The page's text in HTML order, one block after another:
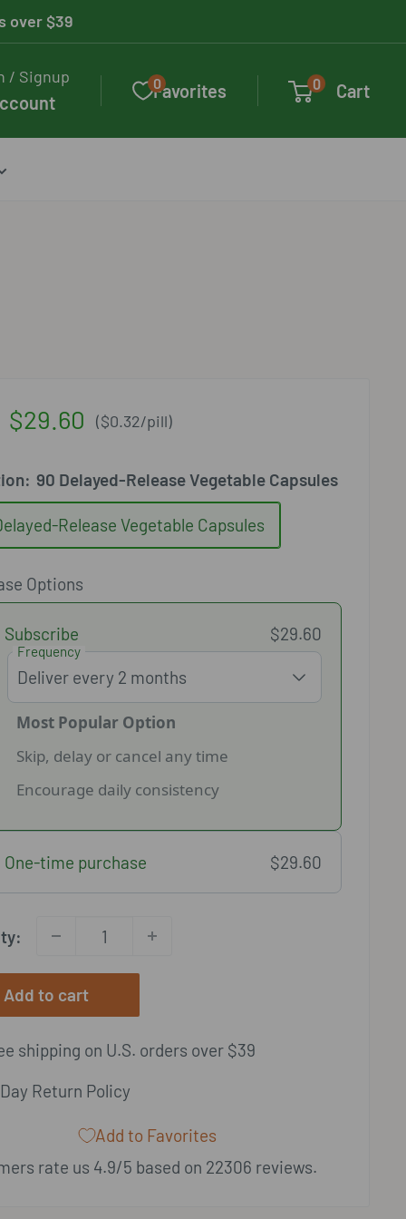
over $39
/ Signup
Favorites
0 0 Cart
Sale
$29.60 ($0.32/pill)
90 Delayed-Release Vegetable Capsules
Release Vegetable Capsules
Options
Subscribe $29.60
Frequency
Most Popular Option
Skip, delay or cancel any time
Encourage daily consistency
One-time purchase $29.60
Add to cart
shipping on U.S. orders over $39
Return Policy
Add to Favorites
rate us 4.9/5 based on 22306 reviews.